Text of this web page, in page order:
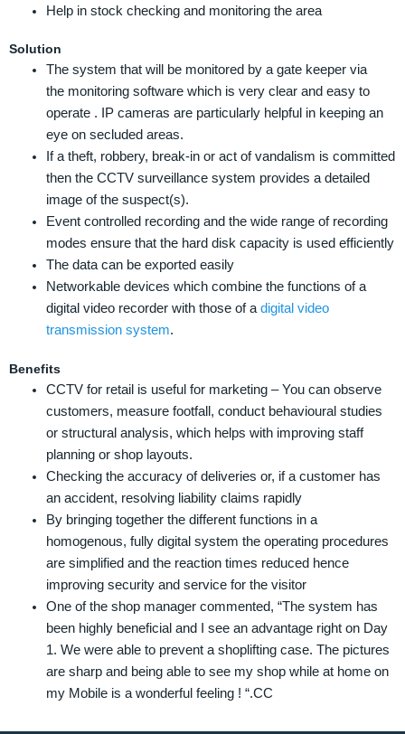
Help in stock checking and monitoring the area
Solution
The system that will be monitored by a gate keeper via
the monitoring software which is very clear and easy to
operate . IP cameras are particularly helpful in keeping an
eye on secluded areas.
If a theft, robbery, break-in or act of vandalism is committed
then the CCTV surveillance system provides a detailed
image of the suspect(s).
Event controlled recording and the wide range of recording
modes ensure that the hard disk capacity is used efficiently
The data can be exported easily
Networkable devices which combine the functions of a
digital video recorder with those of adigital video
transmission system.
Benefits
CCTV for retail is useful for marketing – You can observe
customers, measure footfall, conduct behavioural studies
or structural analysis, which helps with improving staff
planning or shop layouts.
Checking the accuracy of deliveries or, if a customer has
an accident, resolving liability claims rapidly
By bringing together the different functions in a
homogenous, fully digital system the operating procedures
are simplified and the reaction times reduced hence
improving security and service for the visitor
One of the shop manager commented, “The system has
been highly beneficial and I see an advantage right on Day
1. We were able to prevent a shoplifting case. The pictures
are sharp and being able to see my shop while at home on
my Mobile is a wonderful feeling ! “.CC